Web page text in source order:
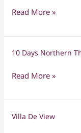
Adventure
of
Discovery,
Read More »
10 Days Northern
10
Northern
Tour
Read More »
Villa De View
Villa